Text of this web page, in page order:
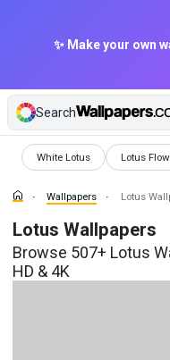
✨ Make your own
Search
White Lotus
Wallpapers Lotus
Wallpapers
Wallpapers Lotus
Lotus Wallpapers
Browse 507+ Lotus
HD & 4K